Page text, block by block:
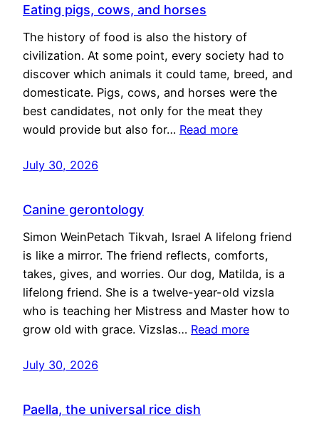
Eating pigs, cows, and horses
The history of food is also the history of
civilization. At some point, every society had to
discover which animals it could tame, breed, and
domesticate. Pigs, cows, and horses were the
best candidates, not only for the meat they
would provide but also for… Read more
July 30, 2026
Canine gerontology
Simon WeinPetach Tikvah, Israel A lifelong friend
is like a mirror. The friend reflects, comforts,
takes, gives, and worries. Our dog, Matilda, is a
lifelong friend. She is a twelve-year-old vizsla
who is teaching her Mistress and Master how to
grow old with grace. Vizslas… Read more
July 30, 2026
Paella, the universal rice dish